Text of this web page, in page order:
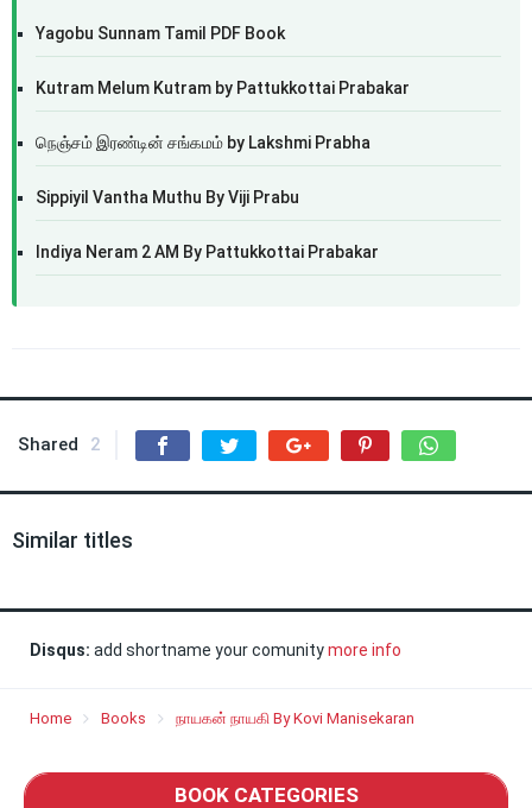
Yagobu Sunnam Tamil PDF Book
Kutram Melum Kutram by Pattukkottai Prabakar
நெஞ்சம் இரண்டின் சங்கமம் by Lakshmi Prabha
Sippiyil Vantha Muthu By Viji Prabu
Indiya Neram 2 AM By Pattukkottai Prabakar
Shared 2
Similar titles
Disqus: add shortname your comunitymore info
Home Books நாயகன் நாயகி By Kovi Manisekaran
BOOK CATEGORIES